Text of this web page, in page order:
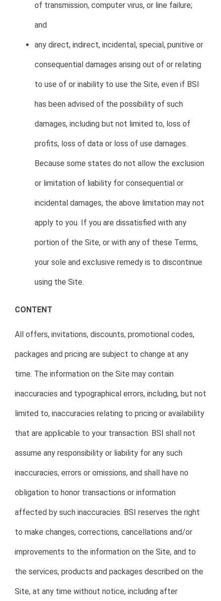
of transmission, computer virus, or line failure;
and
any direct, indirect, incidental, special, punitive or
consequential damages arising out of or relating
to use of or inability to use the Site, even if BSI
has been advised of the possibility of such
damages, including but not limited to, loss of
profits, loss of data or loss of use damages.
Because some states do not allow the exclusion
or limitation of liability for consequential or
incidental damages, the above limitation may not
apply to you. If you are dissatisfied with any
portion of the Site, or with any of these Terms,
your sole and exclusive remedy is to discontinue
using the Site.
CONTENT
All offers, invitations, discounts, promotional codes,
packages and pricing are subject to change at any
time. The information on the Site may contain
inaccuracies and typographical errors, including, but not
limited to, inaccuracies relating to pricing or availability
that are applicable to your transaction. BSI shall not
assume any responsibility or liability for any such
inaccuracies, errors or omissions, and shall have no
obligation to honor transactions or information
affected by such inaccuracies. BSI reserves the right
to make changes, corrections, cancellations and/or
improvements to the information on the Site, and to
the services, products and packages described on the
Site, at any time without notice, including after